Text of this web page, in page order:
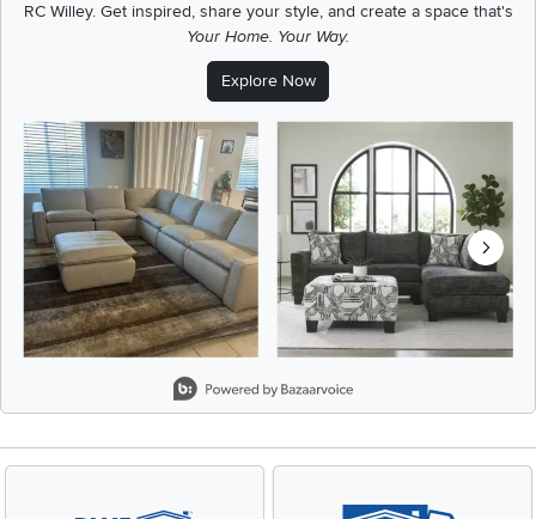
RC Willey.Get inspired, share your style, and create a space that's
Your Home. Your Way.
Explore Now
Media Carousel
Carousel with product photos. Use the previous and next buttons